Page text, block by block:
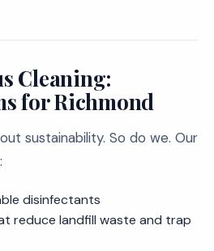
Cleaning:
for Richmond
sustainability. So do we. Our
disinfectants
reduce landfill waste and trap